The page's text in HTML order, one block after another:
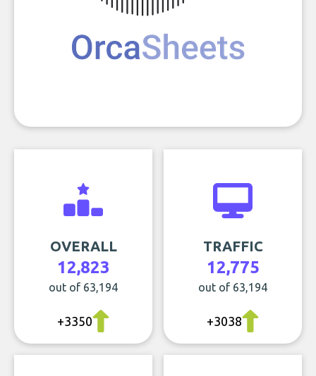
OVERALL
12,823
out of 63,194
+3350
TRAFFIC
12,775
out of 63,194
+3038